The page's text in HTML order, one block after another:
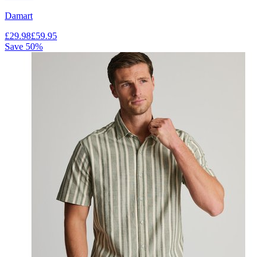
Damart
£29.98£59.95
Save 50%